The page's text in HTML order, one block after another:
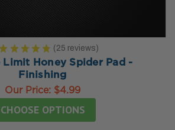
★ ★ ★ ★ ★ 25 reviews
25
Limit Honey Spider Pad -
Finishing
Our Price: $4.99
CHOOSE OPTIONS